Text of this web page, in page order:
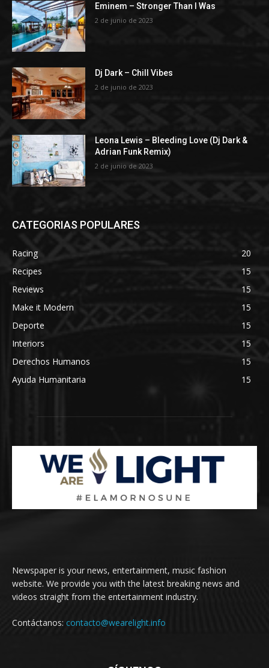
Eminem – Stronger Than I Was
2 de junio de 2023
Dj Dark – Chill Vibes
2 de junio de 2023
Leona Lewis – Bleeding Love (Dj Dark &
Adrian Funk Remix)
2 de junio de 2023
CATEGORIAS POPULARES
Racing
20
Recipes
15
Reviews
15
Make it Modern
15
Deporte
15
Interiors
15
Derechos Humanos
15
Ayuda Humanitaria
15
Newspaper is your news, entertainment, music fashion
website. We provide you with the latest breaking news and
videos straight from the entertainment industry.
Contáctanos: contacto@wearelight.info